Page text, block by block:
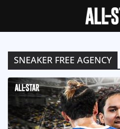
SNEAKER FREE AGENCY